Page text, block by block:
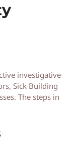
investigative
Sick Building
The steps in